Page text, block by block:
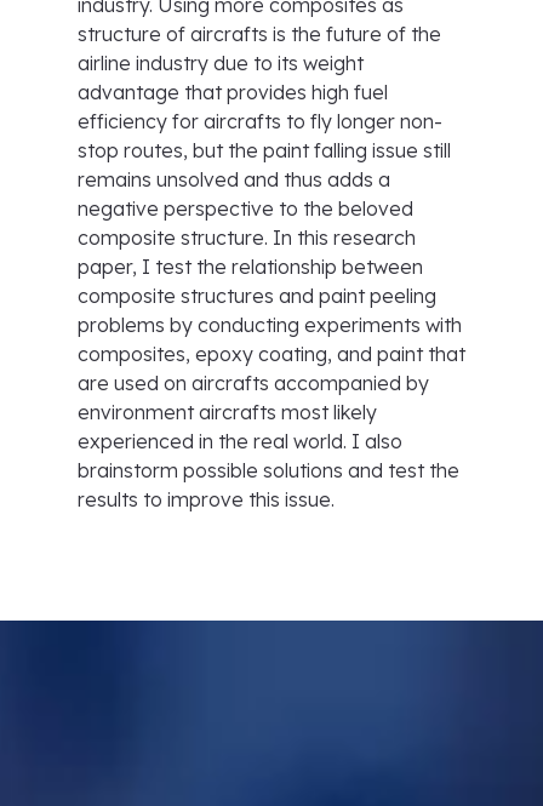
industry. Using more composites as
structure of aircrafts is the future of the
airline industry due to its weight
advantage that provides high fuel
efficiency for aircrafts to fly longer non-
stop routes, but the paint falling issue still
remains unsolved and thus adds a
negative perspective to the beloved
composite structure. In this research
paper, I test the relationship between
composite structures and paint peeling
problems by conducting experiments with
composites, epoxy coating, and paint that
are used on aircrafts accompanied by
environment aircrafts most likely
experienced in the real world. I also
brainstorm possible solutions and test the
results to improve this issue.